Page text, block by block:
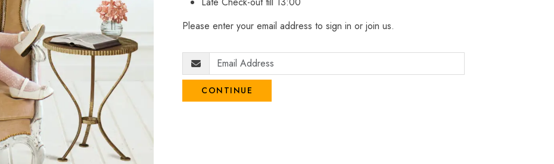
Please enter your email address to sign in or join us.
CONTINUE